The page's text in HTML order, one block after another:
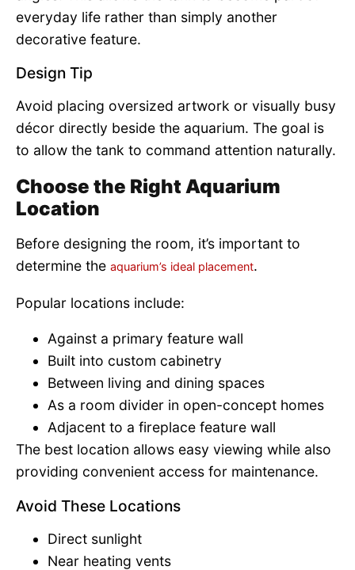
everyday life rather than simply another
decorative feature.
Design Tip
Avoid placing oversized artwork or visually busy
décor directly beside the aquarium. The goal is
to allow the tank to command attention naturally.
Choose the Right Aquarium
Location
Before designing the room, it’s important to
determine the aquarium’s ideal placement.
Popular locations include:
Against a primary feature wall
Built into custom cabinetry
Between living and dining spaces
As a room divider in open-concept homes
Adjacent to a fireplace feature wall
The best location allows easy viewing while also
providing convenient access for maintenance.
Avoid These Locations
Direct sunlight
Near heating vents